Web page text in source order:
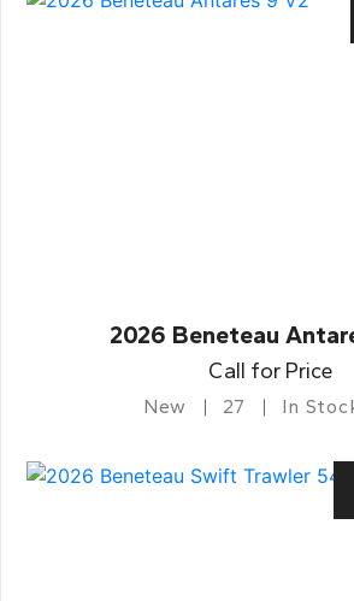
2026 Beneteau
Call for Price
New 27 In